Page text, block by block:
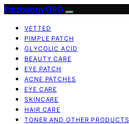
Patchology.ORG
VETTED
PIMPLE PATCH
GLYCOLIC ACID
BEAUTY CARE
EYE PATCH
ACNE PATCHES
EYE CARE
SKINCARE
HAIR CARE
TONER AND OTHER PRODUCTS